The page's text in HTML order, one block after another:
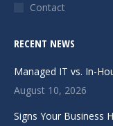
Contact
RECENT NEWS
Managed IT vs. In-
August 10, 2026
Signs Your Business